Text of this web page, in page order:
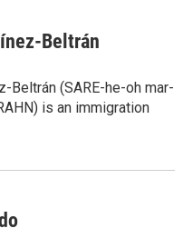
Beltrán
Beltrán (SARE-he-oh mar-
is an immigration